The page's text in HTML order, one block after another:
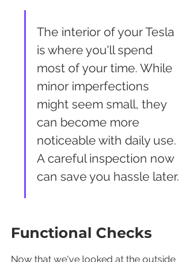
The interior of your Tesla
is where you'll spend
most of your time. While
minor imperfections
might seem small, they
can become more
noticeable with daily use.
A careful inspection now
can save you hassle later.
Functional Checks
Now that we've looked at the outside